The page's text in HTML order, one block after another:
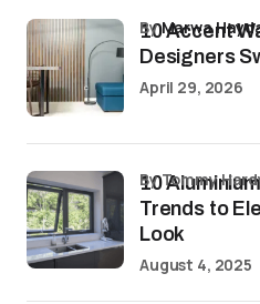
10 Accent
Designers
byMarwa
April 29, 2026
10
Trends to
Look
by Tommy
August 4, 2025